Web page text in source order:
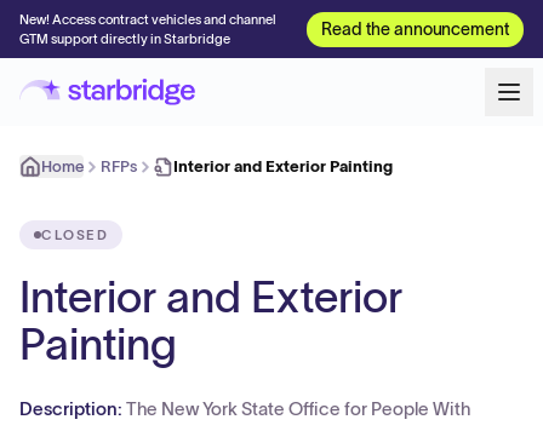
New! Access contract vehicles and channel
GTM support directly in Starbridge
Read the announcement
Home RFPs Interior and Exterior Painting
CLOSED
Interior and Exterior
Painting
Description: The New York State Office for People With